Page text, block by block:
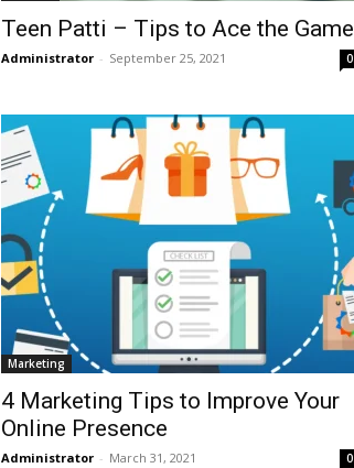
Teen Patti – Tips to Ace the Game
Administrator - September 25, 2021 0
Marketing
4 Marketing Tips to Improve Your
Online Presence
Administrator - March 31, 2021 0